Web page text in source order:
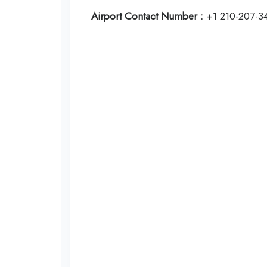
Airport Contact Number : +1 210-207-